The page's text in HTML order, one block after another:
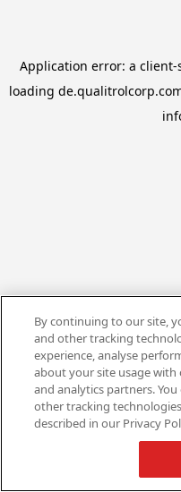
Application error: a client-
loading
By continuing to our site,
and other tracking
experience, analyse
about your site usage with
and analytics partners.
other tracking
described in our Privacy